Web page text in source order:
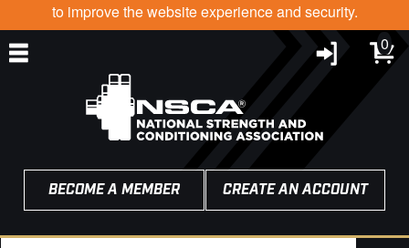
to improve the website experience and security.
0
BECOME A MEMBER CREATE AN ACCOUNT